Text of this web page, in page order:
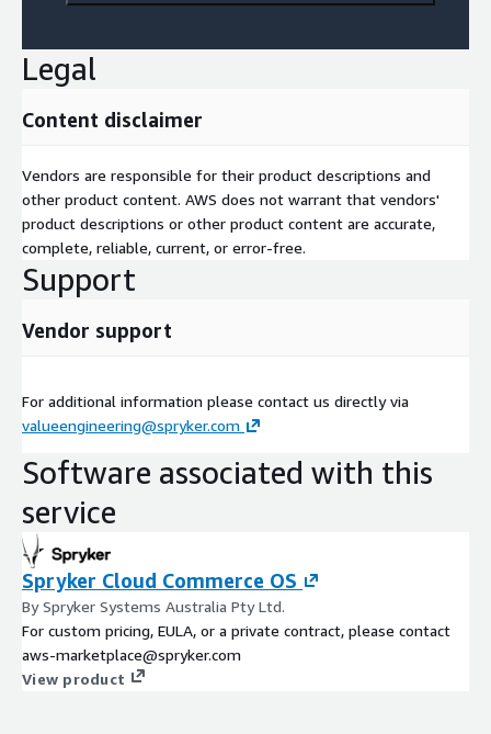
Legal
Content disclaimer
Vendors are responsible for their product descriptions and
other product content. AWS does not warrant that vendors'
product descriptions or other product content are accurate,
complete, reliable, current, or error-free.
Support
Vendor support
For additional information please contact us directly via
valueengineering@spryker.com
Software associated with this
service
Spryker Cloud Commerce OS
By Spryker Systems Australia Pty Ltd.
For custom pricing, EULA, or a private contract, please contact
aws-marketplace@spryker.com
View product